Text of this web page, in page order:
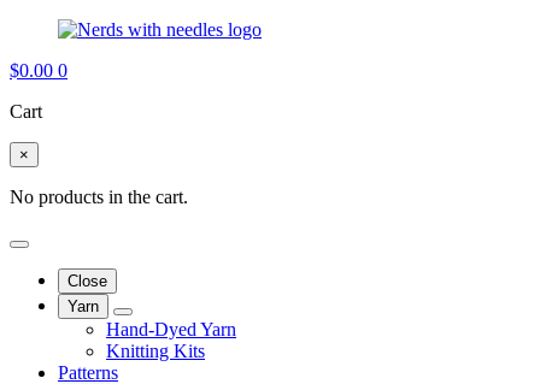
$0.00 0
Cart
×
No products in the cart.
Close
Yarn
Hand-Dyed Yarn
Knitting Kits
Patterns